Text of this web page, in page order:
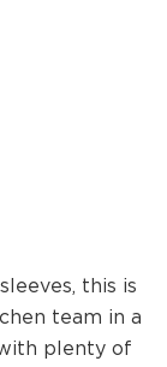
this is
team in a
plenty of